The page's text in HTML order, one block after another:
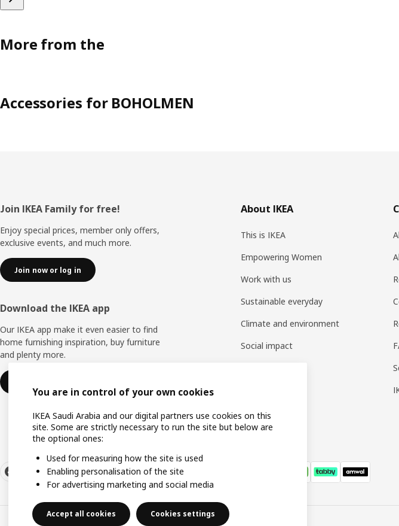
More from the
Accessories for BOHOLMEN
Footer
Join IKEA Family for free!
Enjoy special prices, member only offers,
exclusive events, and much more.
Join now or log in
Download the IKEA app
Our IKEA app make it even easier to find
home furnishing inspiration, buy furniture
and plenty more.
About IKEA
This is IKEA
Empowering Women
Work with us
Sustainable everyday
Climate and environment
Social impact
You are in control of your own cookies
IKEA Saudi Arabia and our digital partners use cookies on this
site. Some are strictly necessary to run the site but below are
the optional ones:
Used for measuring how the site is used
Enabling personalisation of the site
For advertising marketing and social media
Accept all cookies Cookies settings